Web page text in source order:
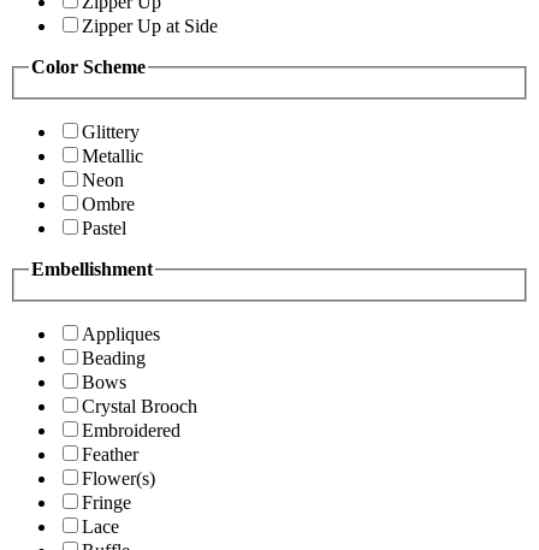
Zipper Up at Side
Color Scheme
Glittery
Metallic
Neon
Ombre
Pastel
Embellishment
Appliques
Beading
Bows
Crystal Brooch
Embroidered
Feather
Flower(s)
Fringe
Lace